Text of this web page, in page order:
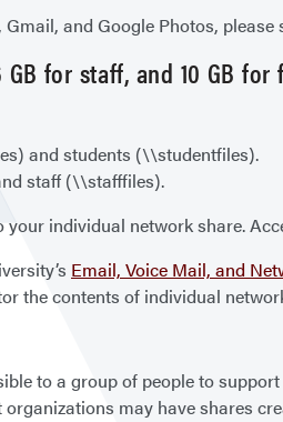
and Google Photos, please
for staff, and 10 GB
and students (\\studentfiles).
staff (\\stafffiles).
individual network share.
Email, Voice Mail, and
the contents of individual
to a group of people to
may have shares